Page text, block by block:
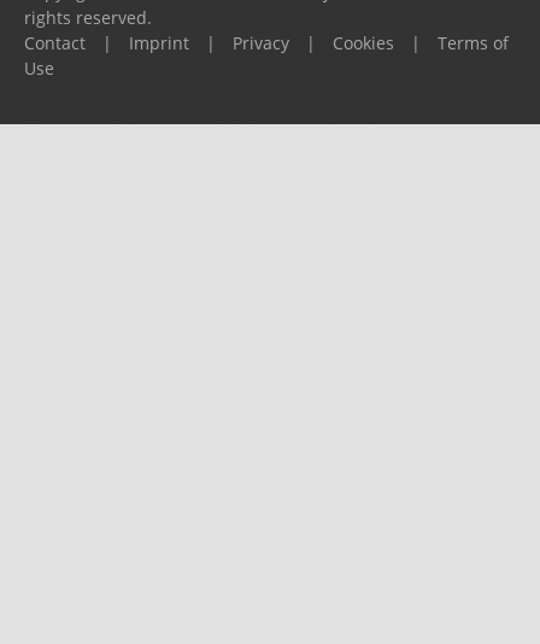
rights reserved.
Contact
| Imprint | Privacy | Cookies |
Terms of
Use